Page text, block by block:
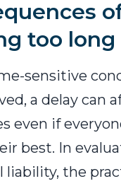
too long
sensitive
a delay can
even if
best. In
liability, the